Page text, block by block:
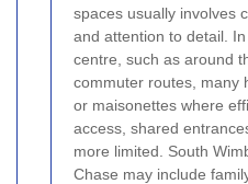
spaces usually involves
and attention to detail.
centre, such as around
commuter routes, many
or maisonettes where
access, shared
more limited. South
Chase may include